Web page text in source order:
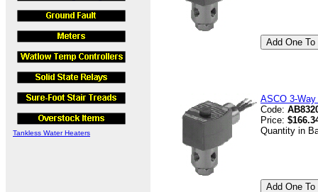
Tankless Water Heaters
ASCO 3-
Code:
Price:
Quantity in